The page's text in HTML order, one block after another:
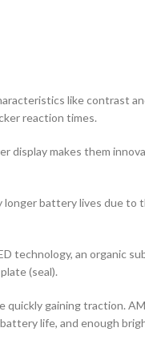
like contrast
reaction times.
display makes them
battery lives due to
technology, an organic
(seal).
gaining traction.
life, and enough